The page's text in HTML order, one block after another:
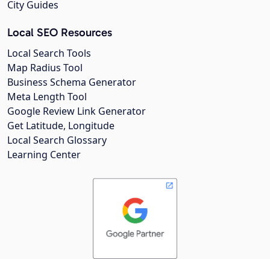
City Guides
Local SEO Resources
Local Search Tools
Map Radius Tool
Business Schema Generator
Meta Length Tool
Google Review Link Generator
Get Latitude, Longitude
Local Search Glossary
Learning Center